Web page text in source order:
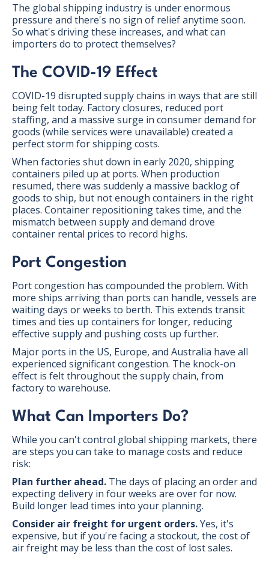
The global shipping industry is under enormous
pressure and there's no sign of relief anytime soon.
So what's driving these increases, and what can
importers do to protect themselves?
The COVID-19 Effect
COVID-19 disrupted supply chains in ways that are still
being felt today. Factory closures, reduced port
staffing, and a massive surge in consumer demand for
goods (while services were unavailable) created a
perfect storm for shipping costs.
When factories shut down in early 2020, shipping
containers piled up at ports. When production
resumed, there was suddenly a massive backlog of
goods to ship, but not enough containers in the right
places. Container repositioning takes time, and the
mismatch between supply and demand drove
container rental prices to record highs.
Port Congestion
Port congestion has compounded the problem. With
more ships arriving than ports can handle, vessels are
waiting days or weeks to berth. This extends transit
times and ties up containers for longer, reducing
effective supply and pushing costs up further.
Major ports in the US, Europe, and Australia have all
experienced significant congestion. The knock-on
effect is felt throughout the supply chain, from
factory to warehouse.
What Can Importers Do?
While you can't control global shipping markets, there
are steps you can take to manage costs and reduce
risk:
Plan further ahead. The days of placing an order and
expecting delivery in four weeks are over for now.
Build longer lead times into your planning.
Consider air freight for urgent orders.Yes, it's
expensive, but if you're facing a stockout, the cost of
air freight may be less than the cost of lost sales.